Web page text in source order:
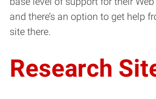
and there’s an option to get help
site there.
Research